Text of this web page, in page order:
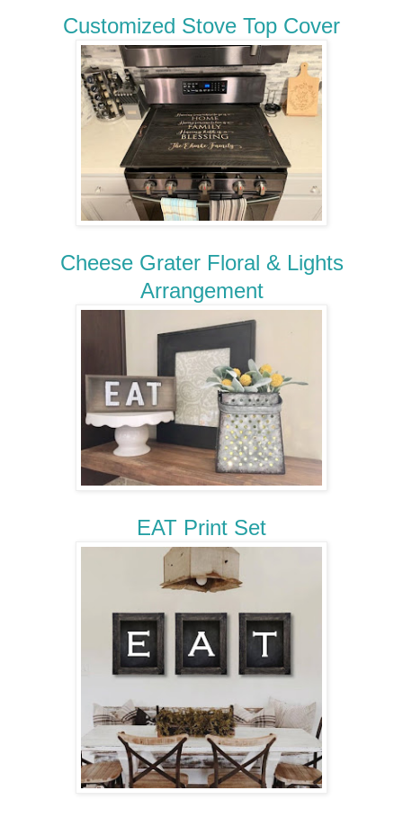
Customized Stove Top Cover
Cheese Grater Floral & Lights
Arrangement
EAT Print Set